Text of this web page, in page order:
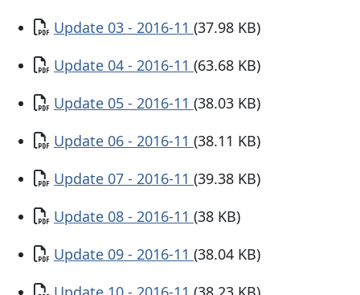
Document
Update 03 - 2016-11 (37.98 KB)
Document
Update 04 - 2016-11 (63.68 KB)
Document
Update 05 - 2016-11 (38.03 KB)
Document
Update 06 - 2016-11 (38.11 KB)
Document
Update 07 - 2016-11 (39.38 KB)
Document
Update 08 - 2016-11 (38 KB)
Document
Update 09 - 2016-11 (38.04 KB)
Document